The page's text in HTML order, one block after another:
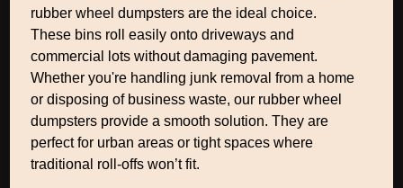
rubber wheel dumpsters are the ideal choice.
These bins roll easily onto driveways and
commercial lots without damaging pavement.
Whether you're handling junk removal from a home
or disposing of business waste, our rubber wheel
dumpsters provide a smooth solution. They are
perfect for urban areas or tight spaces where
traditional roll-offs won’t fit.